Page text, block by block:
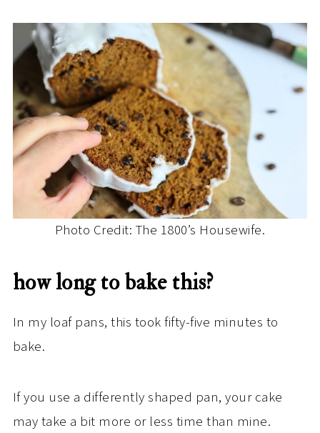
Photo Credit: The 1800’s Housewife.
how long to bake this?
In my loaf pans, this took fifty-five minutes to
bake.
If you use a differently shaped pan, your cake
may take a bit more or less time than mine.